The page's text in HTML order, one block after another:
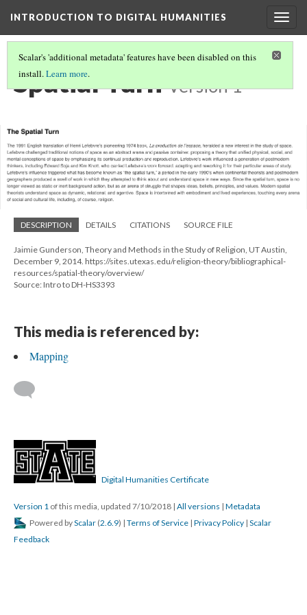
INTRODUCTION TO DIGITAL HUMANITIES
Scalar's 'additional metadata' features have been disabled on this
install.Learn more.
Spatial Turn Version 1
DESCRIPTION DETAILS CITATIONS SOURCE FILE
Jaimie Gunderson, Theory and Methods in the Study of Religion, UT Austin,
December 9, 2014. https://sites.utexas.edu/religion-theory/bibliographical-
resources/spatial-theory/overview/
Source: Intro to DH-HS3393
This media is referenced by:
Mapping
Digital Humanities Certificate
Version 1 of this media, updated 7/10/2018 | All versions | Metadata
Powered byScalar (2.6.9) | Terms of Service | Privacy Policy | Scalar
Feedback